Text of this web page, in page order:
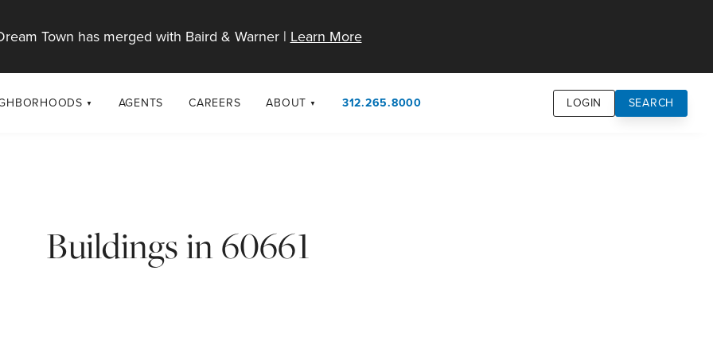
Town has merged with Baird & Warner | Learn More
AGENTS CAREERS ABOUT
Blog
Contact
312.265.8000 LOGIN SEARCH
Buildings in 60661